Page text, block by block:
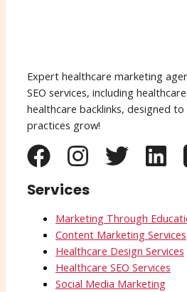
Expert healthcare marketing
SEO services, including
healthcare backlinks, designed to
practices grow!
Services
Marketing Through
Content Marketing Services
Healthcare Design Services
Healthcare SEO Services
Social Media Marketing